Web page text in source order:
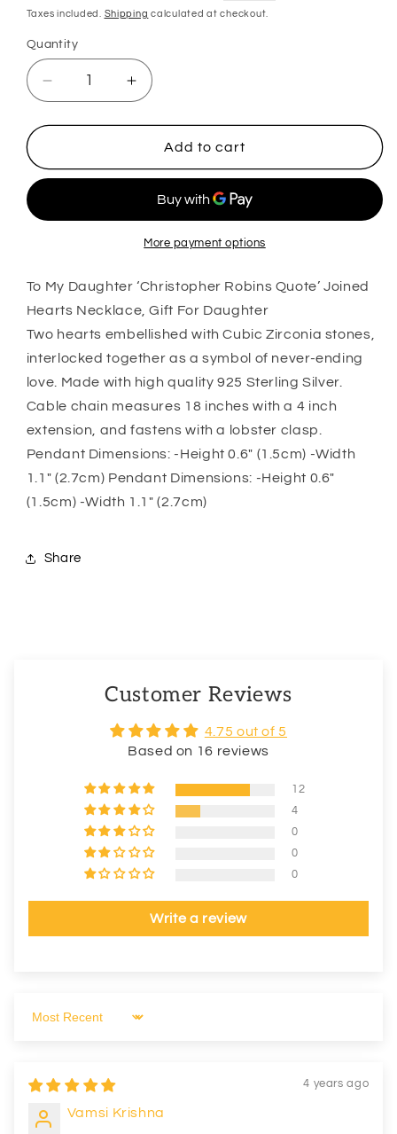
price
price
Taxes included. Shipping calculated at checkout.
Quantity
Quantity
Decrease
quantity
for
Necklace,
Daughter
Quote’
Joined
Hearts
Necklace,
For
Daughter
Increase
quantity
for
Daughter
Necklace,
Daughter
˜Christopher
Quote’
Joined
Hearts
Necklace,
For
Daughter
Add to cart
More payment options
To My Daughter ‘Christopher Robins Quote’ Joined
Hearts Necklace, Gift For Daughter
Two hearts embellished with Cubic Zirconia stones,
interlocked together as a symbol of never-ending
love. Made with high quality 925 Sterling Silver.
Cable chain measures 18 inches with a 4 inch
extension, and fastens with a lobster clasp.
Pendant Dimensions: -Height 0.6″ (1.5cm) -Width
1.1″ (2.7cm) Pendant Dimensions: -Height 0.6″
(1.5cm) -Width 1.1″ (2.7cm)
Share
Customer Reviews
4.75 out of 5
Based on 16 reviews
12
4
0
0
0
Write a review
Sort by
4 years ago
Vamsi Krishna